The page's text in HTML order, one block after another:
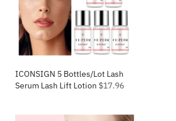
ICONSIGN 5 Bottles/Lot Lash
Serum Lash Lift Lotion $17.96